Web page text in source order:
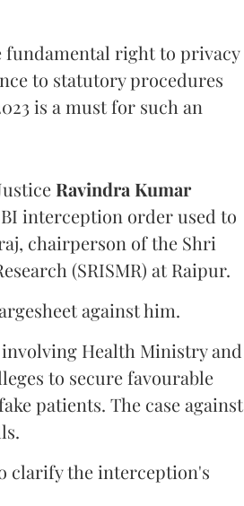
fundamental right to privacy
to statutory procedures
is a must for such an
Ravindra Kumar
interception order used to
chairperson of the Shri
(SRISMR) at Raipur.
against him.
Health Ministry and
to secure favourable
patients. The case against
clarify the interception's